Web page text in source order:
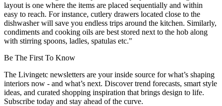
layout is one where the items are placed sequentially and within
easy to reach. For instance, cutlery drawers located close to the
dishwasher will save you endless trips around the kitchen. Similarly,
condiments and cooking oils are best stored next to the hob along
with stirring spoons, ladles, spatulas etc."
Be The First To Know
The Livingetc newsletters are your inside source for what’s shaping
interiors now - and what’s next. Discover trend forecasts, smart style
ideas, and curated shopping inspiration that brings design to life.
Subscribe today and stay ahead of the curve.